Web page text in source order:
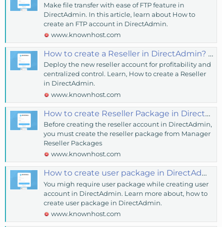
Make file transfer with ease of FTP feature in
DirectAdmin. In this article, learn about How to
create an FTP account in DirectAdmin.
www.knownhost.com
How to create a Reseller in DirectAdmin? - KnownHost
Deploy the new reseller account for profitability and
centralized control. Learn, How to create a Reseller
in DirectAdmin.
www.knownhost.com
How to create Reseller Package in DirectAdmin? - KnownHost
Before creating the reseller account in DirectAdmin,
you must create the reseller package from Manager
Reseller Packages
www.knownhost.com
How to create user package in DirectAdmin? - KnownHost
You migh require user package while creating user
account in DirectAdmin. Learn more about, how to
create user package in DirectAdmin.
www.knownhost.com